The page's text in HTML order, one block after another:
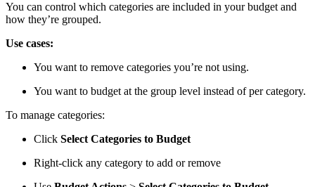
You can control which categories are included in your budget and
how they’re grouped.
Use cases:
You want to remove categories you’re not using.
You want to budget at the group level instead of per category.
To manage categories:
Click Select Categories to Budget
Right-click any category to add or remove